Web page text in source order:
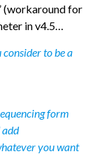
(workaround for
in v4.5…
to be a
form
you want